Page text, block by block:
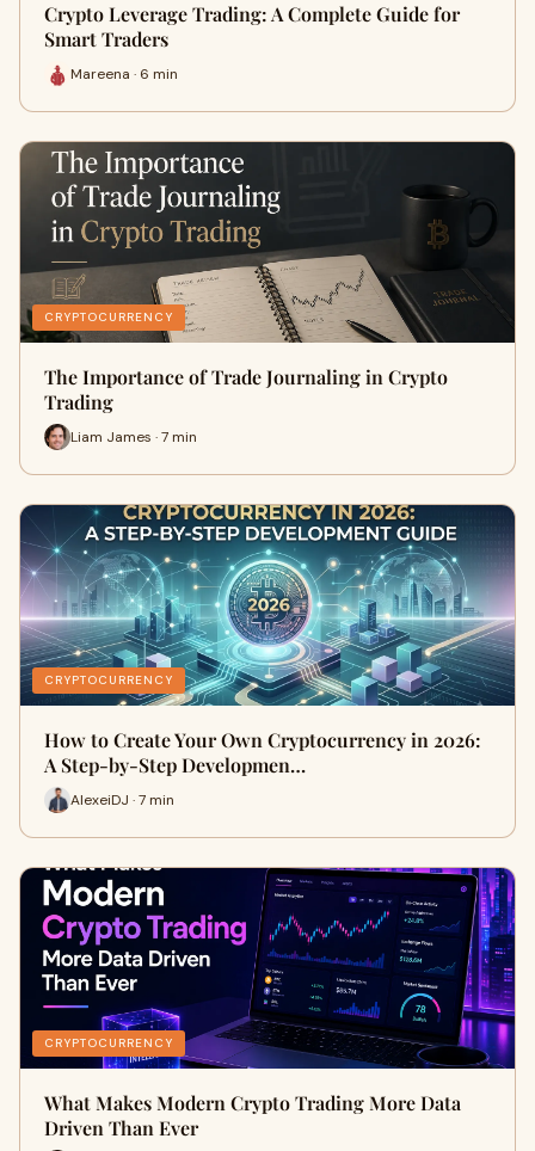
Crypto Leverage Trading: A Complete Guide for
Smart Traders
Mareena · 6 min
CRYPTOCURRENCY
The Importance of Trade Journaling in Crypto
Trading
Liam James · 7 min
CRYPTOCURRENCY
How to Create Your Own Cryptocurrency in 2026:
A Step-by-Step Developmen…
AlexeiDJ · 7 min
CRYPTOCURRENCY
What Makes Modern Crypto Trading More Data
Driven Than Ever